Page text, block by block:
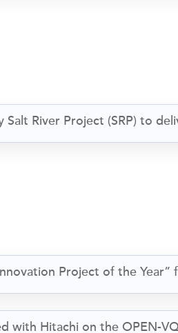
Salt River Project (SRP) to
Project of the Year”
with Hitachi on the OPEN-